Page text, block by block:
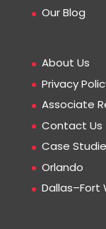
Our Blog
About Us
Privacy
Associate
Contact Us
Case
Orlando
Dallas–Fort